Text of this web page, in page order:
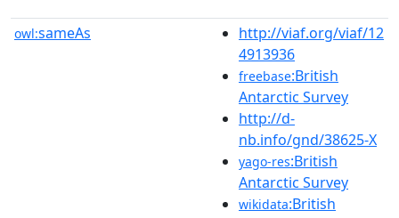
owl:sameAs
http://viaf.org/viaf/12
4913936
freebase:British
Antarctic Survey
http://d-
nb.info/gnd/38625-X
yago-res:British
Antarctic Survey
wikidata:British